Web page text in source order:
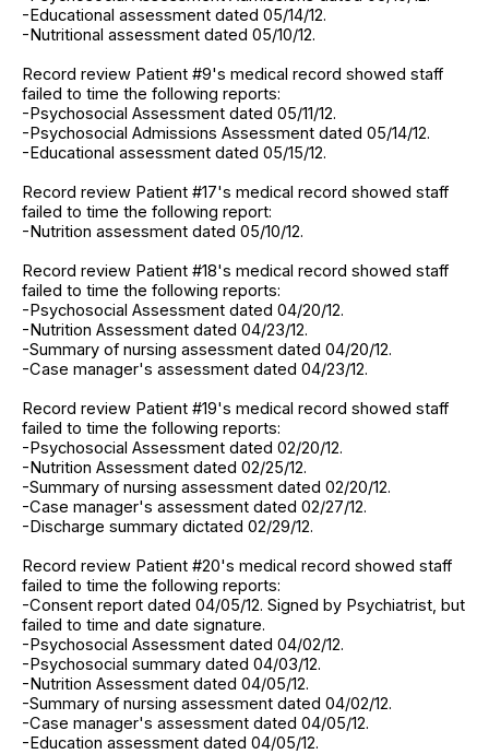
-Educational assessment dated 05/14/12.
-Nutritional assessment dated 05/10/12.
Record review Patient #9's medical record showed staff
failed to time the following reports:
-Psychosocial Assessment dated 05/11/12.
-Psychosocial Admissions Assessment dated 05/14/12.
-Educational assessment dated 05/15/12.
Record review Patient #17's medical record showed staff
failed to time the following report:
-Nutrition assessment dated 05/10/12.
Record review Patient #18's medical record showed staff
failed to time the following reports:
-Psychosocial Assessment dated 04/20/12.
-Nutrition Assessment dated 04/23/12.
-Summary of nursing assessment dated 04/20/12.
-Case manager's assessment dated 04/23/12.
Record review Patient #19's medical record showed staff
failed to time the following reports:
-Psychosocial Assessment dated 02/20/12.
-Nutrition Assessment dated 02/25/12.
-Summary of nursing assessment dated 02/20/12.
-Case manager's assessment dated 02/27/12.
-Discharge summary dictated 02/29/12.
Record review Patient #20's medical record showed staff
failed to time the following reports:
-Consent report dated 04/05/12. Signed by Psychiatrist, but
failed to time and date signature.
-Psychosocial Assessment dated 04/02/12.
-Psychosocial summary dated 04/03/12.
-Nutrition Assessment dated 04/05/12.
-Summary of nursing assessment dated 04/02/12.
-Case manager's assessment dated 04/05/12.
-Education assessment dated 04/05/12.